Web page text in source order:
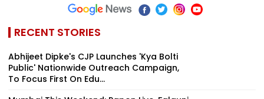
RECENT STORIES
Abhijeet Dipke's CJP Launches 'Kya Bolti
Public' Nationwide Outreach Campaign,
To Focus First On Edu...